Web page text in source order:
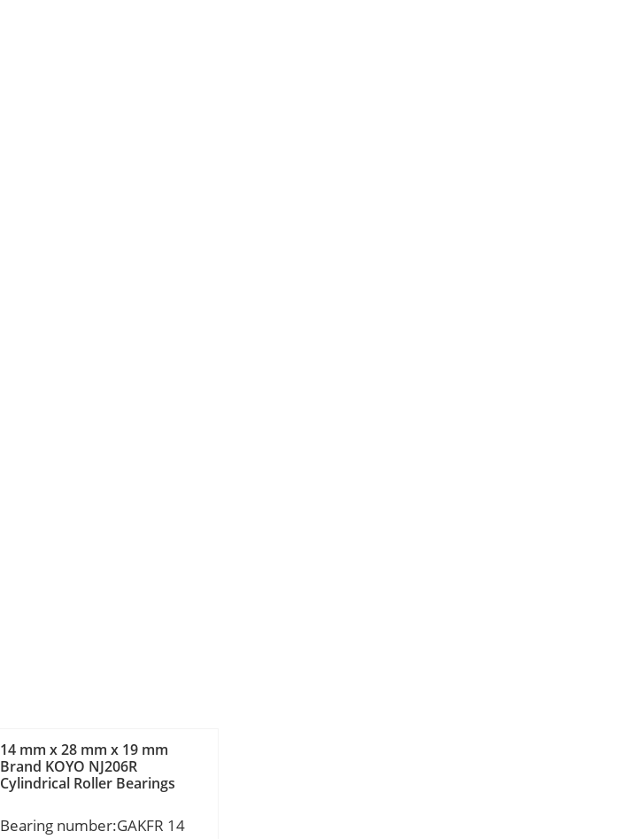
14 mm x 28 mm x 19 mm
Brand KOYO NJ206R
Cylindrical Roller Bearings
Bearing number:GAKFR 14